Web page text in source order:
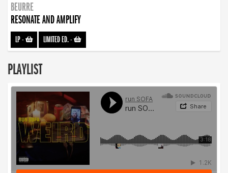
BEURRE
RESONATE AND AMPLIFY
LP- LIMITED ED.-
PLAYLIST